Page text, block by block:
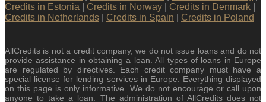
Credits in Estonia
Credits in Norway Credits in Denmark
Credits in Netherlands
Credits in Spain Credits in Poland
AllCredits is not a credit company, we do not issue loans and do not
provide assistance in obtaining a loan. All types of loans in Europe
are regulated by directives. Each credit company must have a
special license for lending services in Europe. Everything displayed
on this page is only informative. We do not encourage or call upon
anyone to take a loan. The administration of AllCredits does not